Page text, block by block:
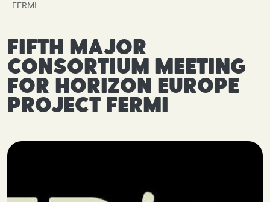
FERMI
Fifth Major
Consortium Meeting
for Horizon Europe
Project FERMI